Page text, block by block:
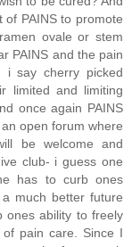
PAINS to promote
ovale or stem
PAINS and the pain
i say cherry picked
limited and limiting
once again PAINS
open forum where
be welcome and
club- i guess one
has to curb ones
much better future
ones ability to freely
pain care. Since I